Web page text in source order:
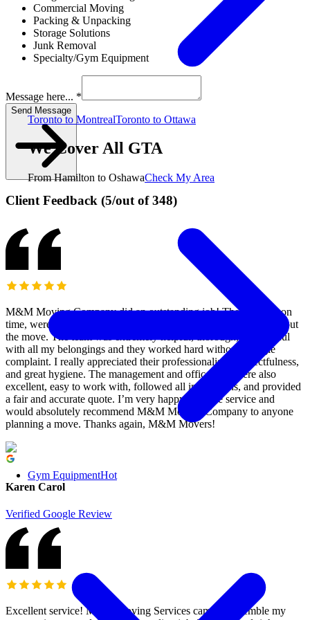
Toronto to MontrealToronto to Ottawa
We Cover All GTA
From Hamilton to OshawaCheck My Area
Gym EquipmentHot
Commercial Moving
Packing & Unpacking
Storage Solutions
Junk Removal
Specialty/Gym Equipment
Message here... *
Send Message
Client Feedback (5/out of348)
M&M Moving Company did an outstanding job! They arrived on
time, were courteous, friendly, and very communicative throughout
the move. The team was extremely helpful, thorough, and careful
with all my belongings and they worked hard without a single
complaint. I really appreciated their professionalism, respectfulness,
and great hygiene. The management and office staff were also
excellent, easy to work with, followed all instructions, and provided
a fair and accurate quote. I’m very happy with the service and
would absolutely recommend M&M Moving Company to anyone
planning a move. Thanks again, M&M Movers!
Karen Carol
Verified Google Review
Excellent service! M&M Moving Services came to assemble my